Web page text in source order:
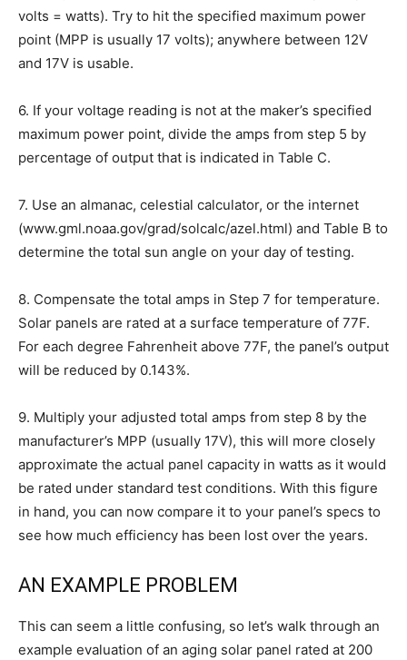
volts = watts). Try to hit the specified maximum power
point (MPP is usually 17 volts); anywhere between 12V
and 17V is usable.
6. If your voltage reading is not at the maker’s specified
maximum power point, divide the amps from step 5 by
percentage of output that is indicated in Table C.
7. Use an almanac, celestial calculator, or the internet
(www.gml.noaa.gov/grad/solcalc/azel.html) and Table B to
determine the total sun angle on your day of testing.
8. Compensate the total amps in Step 7 for temperature.
Solar panels are rated at a surface temperature of 77F.
For each degree Fahrenheit above 77F, the panel’s output
will be reduced by 0.143%.
9. Multiply your adjusted total amps from step 8 by the
manufacturer’s MPP (usually 17V), this will more closely
approximate the actual panel capacity in watts as it would
be rated under standard test conditions. With this figure
in hand, you can now compare it to your panel’s specs to
see how much efficiency has been lost over the years.
AN EXAMPLE PROBLEM
This can seem a little confusing, so let’s walk through an
example evaluation of an aging solar panel rated at 200